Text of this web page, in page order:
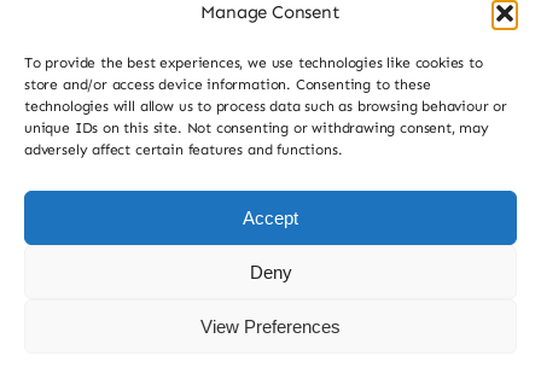
Manage Consent
To provide the best experiences, we use technologies like cookies to
store and/or access device information. Consenting to these
technologies will allow us to process data such as browsing behaviour or
unique IDs on this site. Not consenting or withdrawing consent, may
adversely affect certain features and functions.
Accept
Deny
View Preferences
Get In Touch
Contact Us
023 9307 8564
hello@buddsherbalmedicine.com